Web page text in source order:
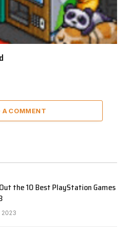
A COMMENT
the 10 Best PlayStation Games
2023